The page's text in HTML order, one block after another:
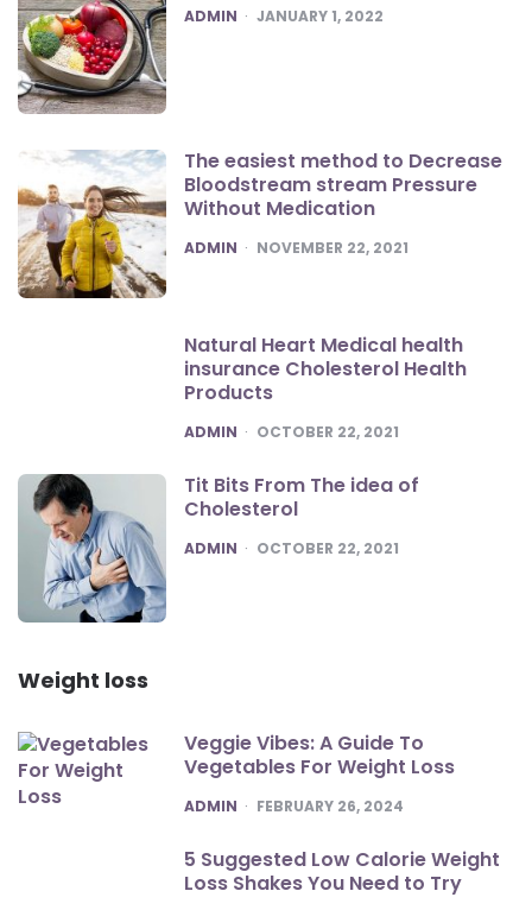
POSTED
ADMIN JANUARY 1, 2022
The easiest method to Decrease
Bloodstream stream Pressure
Without Medication
POSTED
ADMIN NOVEMBER 22, 2021
Natural Heart Medical health
insurance Cholesterol Health
Products
POSTED
ADMIN OCTOBER 22, 2021
Tit Bits From The idea of
Cholesterol
POSTED
ADMIN OCTOBER 22, 2021
Weight loss
Veggie Vibes: A Guide To
Vegetables For Weight Loss
POSTED
ADMIN FEBRUARY 26, 2024
5 Suggested Low Calorie Weight
Loss Shakes You Need to Try